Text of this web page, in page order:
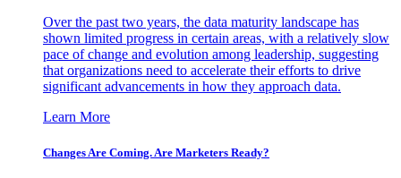
Over the past two years, the data maturity landscape has
shown limited progress in certain areas, with a relatively slow
pace of change and evolution among leadership, suggesting
that organizations need to accelerate their efforts to drive
significant advancements in how they approach data.
Learn More
Changes Are Coming. Are Marketers Ready?